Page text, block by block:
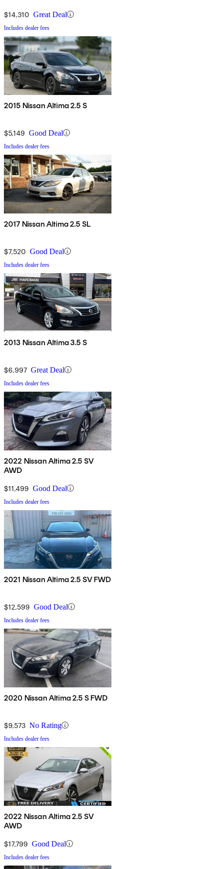
$14,310 Great Deal
Includes dealer fees
2015 Nissan Altima 2.5 S
$5,149 Good Deal
Includes dealer fees
2017 Nissan Altima 2.5 SL
$7,520 Good Deal
Includes dealer fees
2013 Nissan Altima 3.5 S
$6,997 Great Deal
Includes dealer fees
2022 Nissan Altima 2.5 SV
AWD
$11,499 Good Deal
Includes dealer fees
2021 Nissan Altima 2.5 SV FWD
$12,599 Good Deal
Includes dealer fees
2020 Nissan Altima 2.5 S FWD
$9,573 No Rating
Includes dealer fees
2022 Nissan Altima 2.5 SV
AWD
$17,799 Good Deal
Includes dealer fees